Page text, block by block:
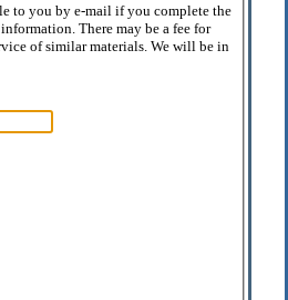
to you by e-mail if you complete the
There may be a fee for
of similar materials. We will be in